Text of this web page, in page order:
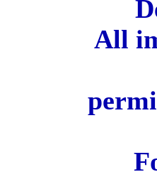
All